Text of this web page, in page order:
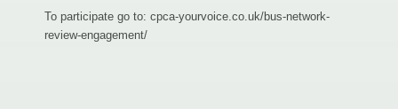
To participate go to: cpca-yourvoice.co.uk/bus-network-
review-engagement/